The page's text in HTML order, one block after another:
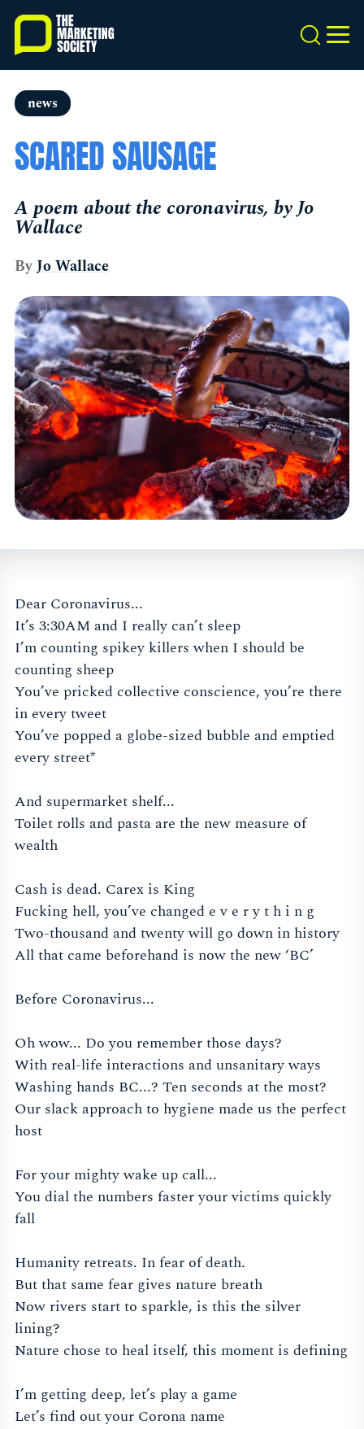
Skip
main
content
Search
news
SCARED SAUSAGE
A poem about the coronavirus, by Jo
Wallace
ByJo Wallace
Dear Coronavirus...
It’s 3:30AM and I really can’t sleep
I’m counting spikey killers when I should be
counting sheep
You’ve pricked collective conscience, you’re there
in every tweet
You’ve popped a globe-sized bubble and emptied
every street*
And supermarket shelf...
Toilet rolls and pasta are the new measure of
wealth
Cash is dead. Carex is King
Fucking hell, you’ve changed e v e r y t h i n g
Two-thousand and twenty will go down in history
All that came beforehand is now the new ‘BC’
Before Coronavirus...
Oh wow... Do you remember those days?
With real-life interactions and unsanitary ways
Washing hands BC...? Ten seconds at the most?
Our slack approach to hygiene made us the perfect
host
For your mighty wake up call...
You dial the numbers faster your victims quickly
fall
Humanity retreats. In fear of death.
But that same fear gives nature breath
Now rivers start to sparkle, is this the silver
lining?
Nature chose to heal itself, this moment is defining
I’m getting deep, let’s play a game
Let’s find out your Corona name